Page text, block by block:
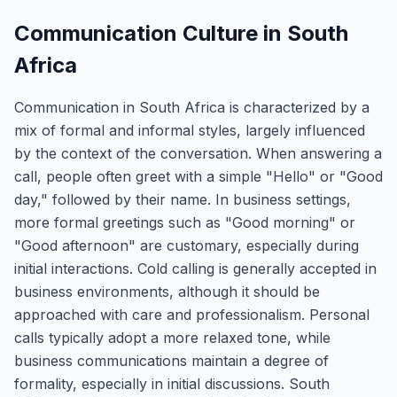
Communication Culture in South
Africa
Communication in South Africa is characterized by a
mix of formal and informal styles, largely influenced
by the context of the conversation. When answering a
call, people often greet with a simple "Hello" or "Good
day," followed by their name. In business settings,
more formal greetings such as "Good morning" or
"Good afternoon" are customary, especially during
initial interactions. Cold calling is generally accepted in
business environments, although it should be
approached with care and professionalism. Personal
calls typically adopt a more relaxed tone, while
business communications maintain a degree of
formality, especially in initial discussions. South